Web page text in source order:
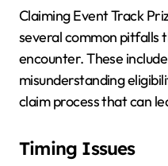
Claiming Event Track
several common pitfalls
encounter. These
misunderstanding
claim process that can
Timing Issues